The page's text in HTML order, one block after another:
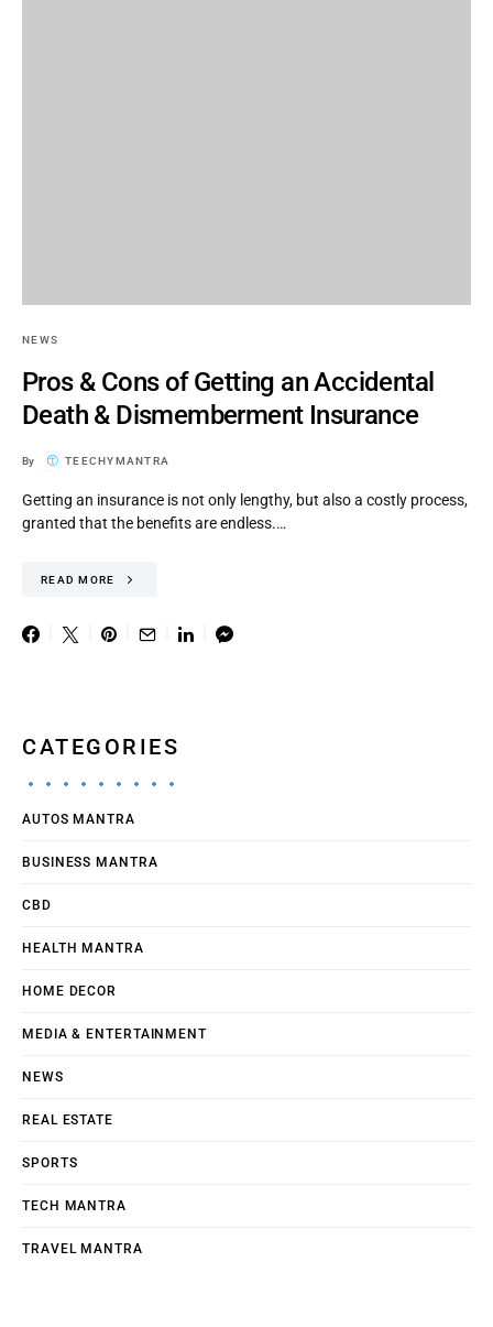
NEWS
Pros & Cons of Getting an Accidental
Death & Dismemberment Insurance
By TEECHYMANTRA
Getting an insurance is not only lengthy, but also a costly process,
granted that the benefits are endless.…
READ MORE
CATEGORIES
AUTOS MANTRA
BUSINESS MANTRA
CBD
HEALTH MANTRA
HOME DECOR
MEDIA & ENTERTAINMENT
NEWS
REAL ESTATE
SPORTS
TECH MANTRA
TRAVEL MANTRA